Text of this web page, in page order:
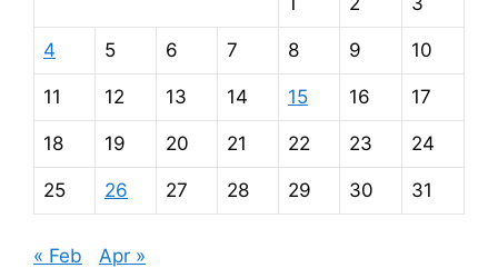
4 5 6 7 8 9 10
11 12 13 14 15 16 17
18 19 20 21 22 23 24
25 26 27 28 29 30 31
« Feb Apr »